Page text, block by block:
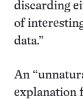
discarding
of
data.”
An
explanation